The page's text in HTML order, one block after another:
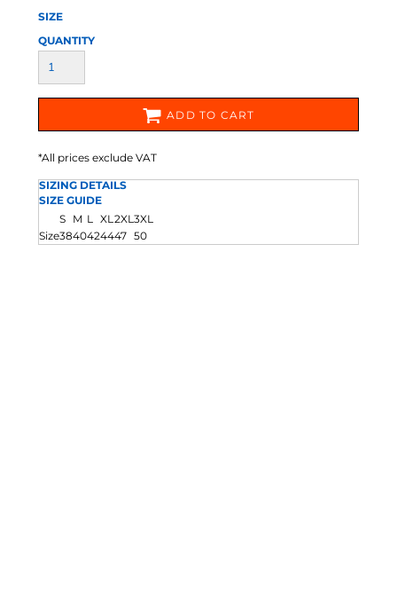
SIZE
QUANTITY
ADD TO CART
*All prices exclude VAT
SIZING DETAILS
SIZE GUIDE
S M L XL2XL3XL
Size3840424447 50